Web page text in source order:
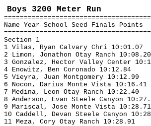
Boys 3200 Meter Run
Name Year School Seed Finals Points
Section 1
1 Vilas, Ryan Calvary Chri 10:01.07
2 Limon, Jonathon Otay Ranch 10:08.20
3 Gonzalez, Hector Valley Center
4 Enowitz, Ben Coronado 10:12.84
5 Vieyra, Juan Montgomery 10:12.99
6 Nocon, Darius Monte Vista 10:16.41
7 Medina, Leon Otay Ranch 10:22.40
8 Anderson, Evan Steele Canyon
9 Mariscal, Jose Monte Vista 10:28.71
10 Caddell, Devan Steele Canyon
11 Meza, Cory Otay Ranch 10:28.91